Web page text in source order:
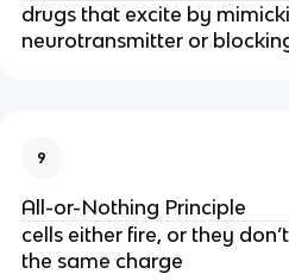
drugs that excite by
neurotransmitter or
9
All-or-Nothing Principle
cells either fire, or they
the same charge